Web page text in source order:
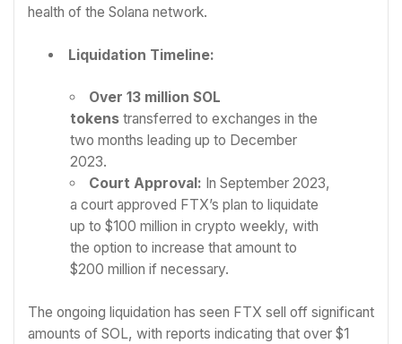
health of the Solana network.
Liquidation Timeline:
Over 13 million SOL
tokenstransferred to exchanges in the
two months leading up to December
2023.
Court Approval: In September 2023,
a court approved FTX’s plan to liquidate
up to $100 million in crypto weekly, with
the option to increase that amount to
$200 million if necessary.
The ongoing liquidation has seen FTX sell off significant
amounts of SOL, with reports indicating that over $1